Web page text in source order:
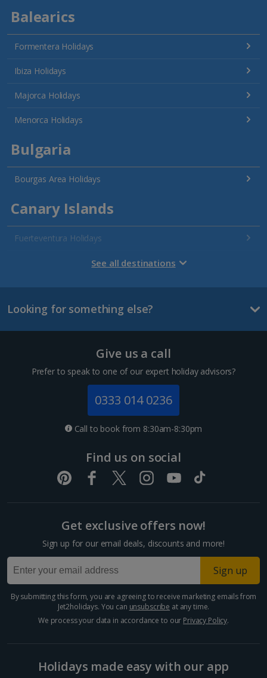
Balearics
Formentera Holidays
Ibiza Holidays
Majorca Holidays
Menorca Holidays
Bulgaria
Bourgas Area Holidays
Canary Islands
Fuerteventura Holidays
Gran Canaria Holidays
Lanzarote Holidays
Channel Islands
Dubrovnik Coast Holidays
Pula and Istrian Coast Holidays
Paphos Area Holidays
Egypt
Sharm El Sheikh Holidays
See all destinations
Looking for something else?
Give us a call
Prefer to speak to one of our expert holiday advisors?
0333 014 0236
Call to book from 8:30am-8:30pm
Find us on social
Get exclusive offers now!
Sign up for our email deals, discounts and more!
Sign up
By submitting this form, you are agreeing to receive marketing emails from
Jet2holidays. You can unsubscribe at any time.
We process your data in accordance to our Privacy Policy.
Holidays made easy with our app